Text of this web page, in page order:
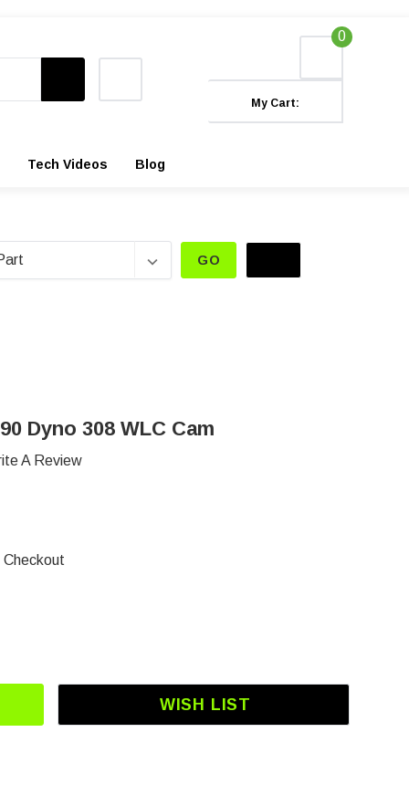
0
My Cart:
Tech Videos Blog
GO
Dyno 308 WLC Cam
A Review
WISH LIST